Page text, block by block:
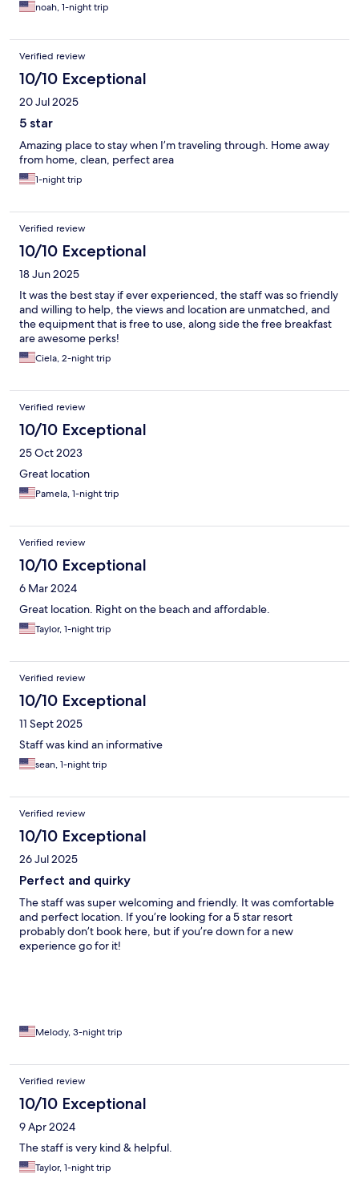
noah, 1-night trip
Verified review
10/10 Exceptional
20 Jul 2025
5 star
Amazing place to stay when I’m traveling through. Home away
from home, clean, perfect area
1-night trip
Verified review
10/10 Exceptional
18 Jun 2025
It was the best stay if ever experienced, the staff was so friendly
and willing to help, the views and location are unmatched, and
the equipment that is free to use, along side the free breakfast
are awesome perks!
Ciela, 2-night trip
Verified review
10/10 Exceptional
25 Oct 2023
Great location
Pamela, 1-night trip
Verified review
10/10 Exceptional
6 Mar 2024
Great location. Right on the beach and affordable.
Taylor, 1-night trip
Verified review
10/10 Exceptional
11 Sept 2025
Staff was kind an informative
sean, 1-night trip
Verified review
10/10 Exceptional
26 Jul 2025
Perfect and quirky
The staff was super welcoming and friendly. It was comfortable
and perfect location. If you’re looking for a 5 star resort
probably don’t book here, but if you’re down for a new
experience go for it!
Melody, 3-night trip
Verified review
10/10 Exceptional
9 Apr 2024
The staff is very kind & helpful.
Taylor, 1-night trip